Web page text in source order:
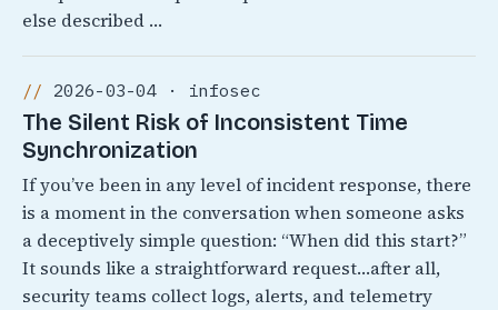
else described …
2026-03-04 · infosec
The Silent Risk of Inconsistent Time
Synchronization
If you’ve been in any level of incident response, there
is a moment in the conversation when someone asks
a deceptively simple question: “When did this start?”
It sounds like a straightforward request…after all,
security teams collect logs, alerts, and telemetry